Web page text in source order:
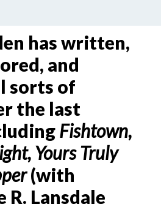
has written,
and
sorts of
the last
Fishtown,
Yours Truly
(with
R. Lansdale